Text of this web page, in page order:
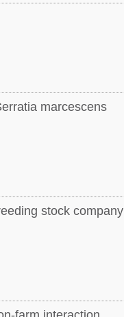
marcescens
stock company